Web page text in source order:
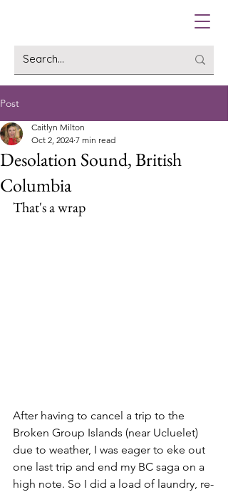
Post
Desolation Sound, British
Columbia
Caitlyn Milton
Oct 2, 2024 7 min read
That's a wrap
After having to cancel a trip to the
Broken Group Islands (near Ucluelet)
due to weather, I was eager to eke out
one last trip and end my BC saga on a
high note. So I did a load of laundry, re-